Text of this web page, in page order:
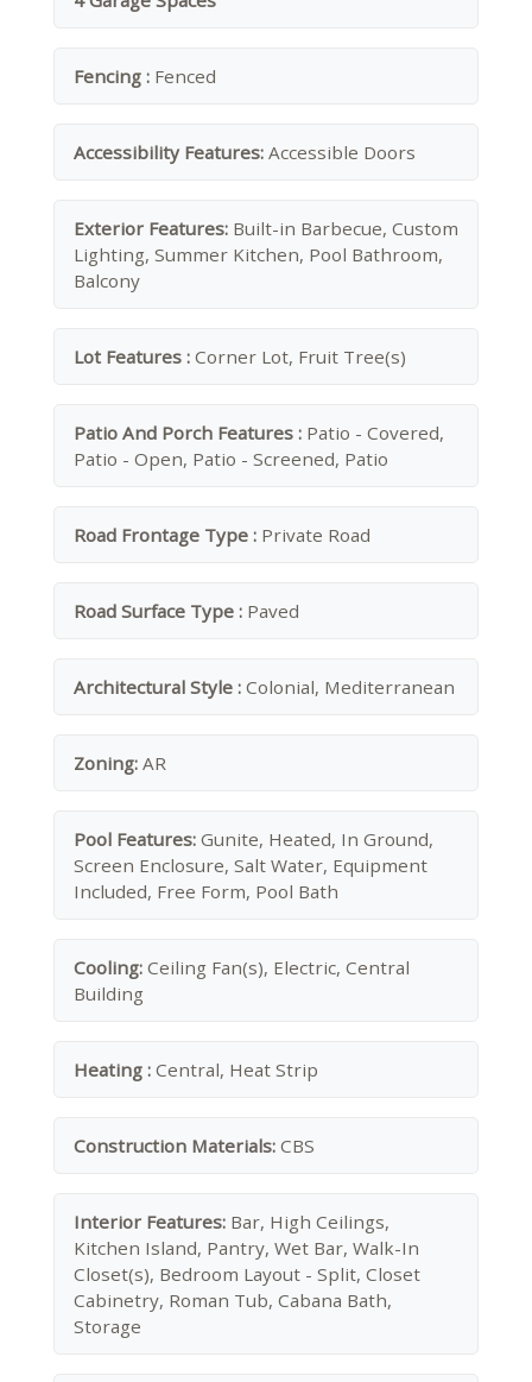
Fencing : Fenced
Accessibility Features: Accessible Doors
Exterior Features: Built-in Barbecue, Custom
Lighting, Summer Kitchen, Pool Bathroom,
Balcony
Lot Features : Corner Lot, Fruit Tree(s)
Patio And Porch Features : Patio - Covered,
Patio - Open, Patio - Screened, Patio
Road Frontage Type : Private Road
Road Surface Type : Paved
Architectural Style : Colonial, Mediterranean
Zoning: AR
Pool Features: Gunite, Heated, In Ground,
Screen Enclosure, Salt Water, Equipment
Included, Free Form, Pool Bath
Cooling: Ceiling Fan(s), Electric, Central
Building
Heating : Central, Heat Strip
Construction Materials: CBS
Interior Features: Bar, High Ceilings,
Kitchen Island, Pantry, Wet Bar, Walk-In
Closet(s), Bedroom Layout - Split, Closet
Cabinetry, Roman Tub, Cabana Bath,
Storage